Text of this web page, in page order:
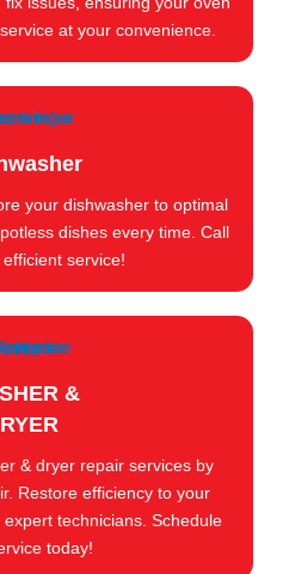
at your convenience.
your dishwasher to optimal
dishes every time. Call
service!
&
& dryer repair services by
Restore efficiency to your
technicians. Schedule
today!